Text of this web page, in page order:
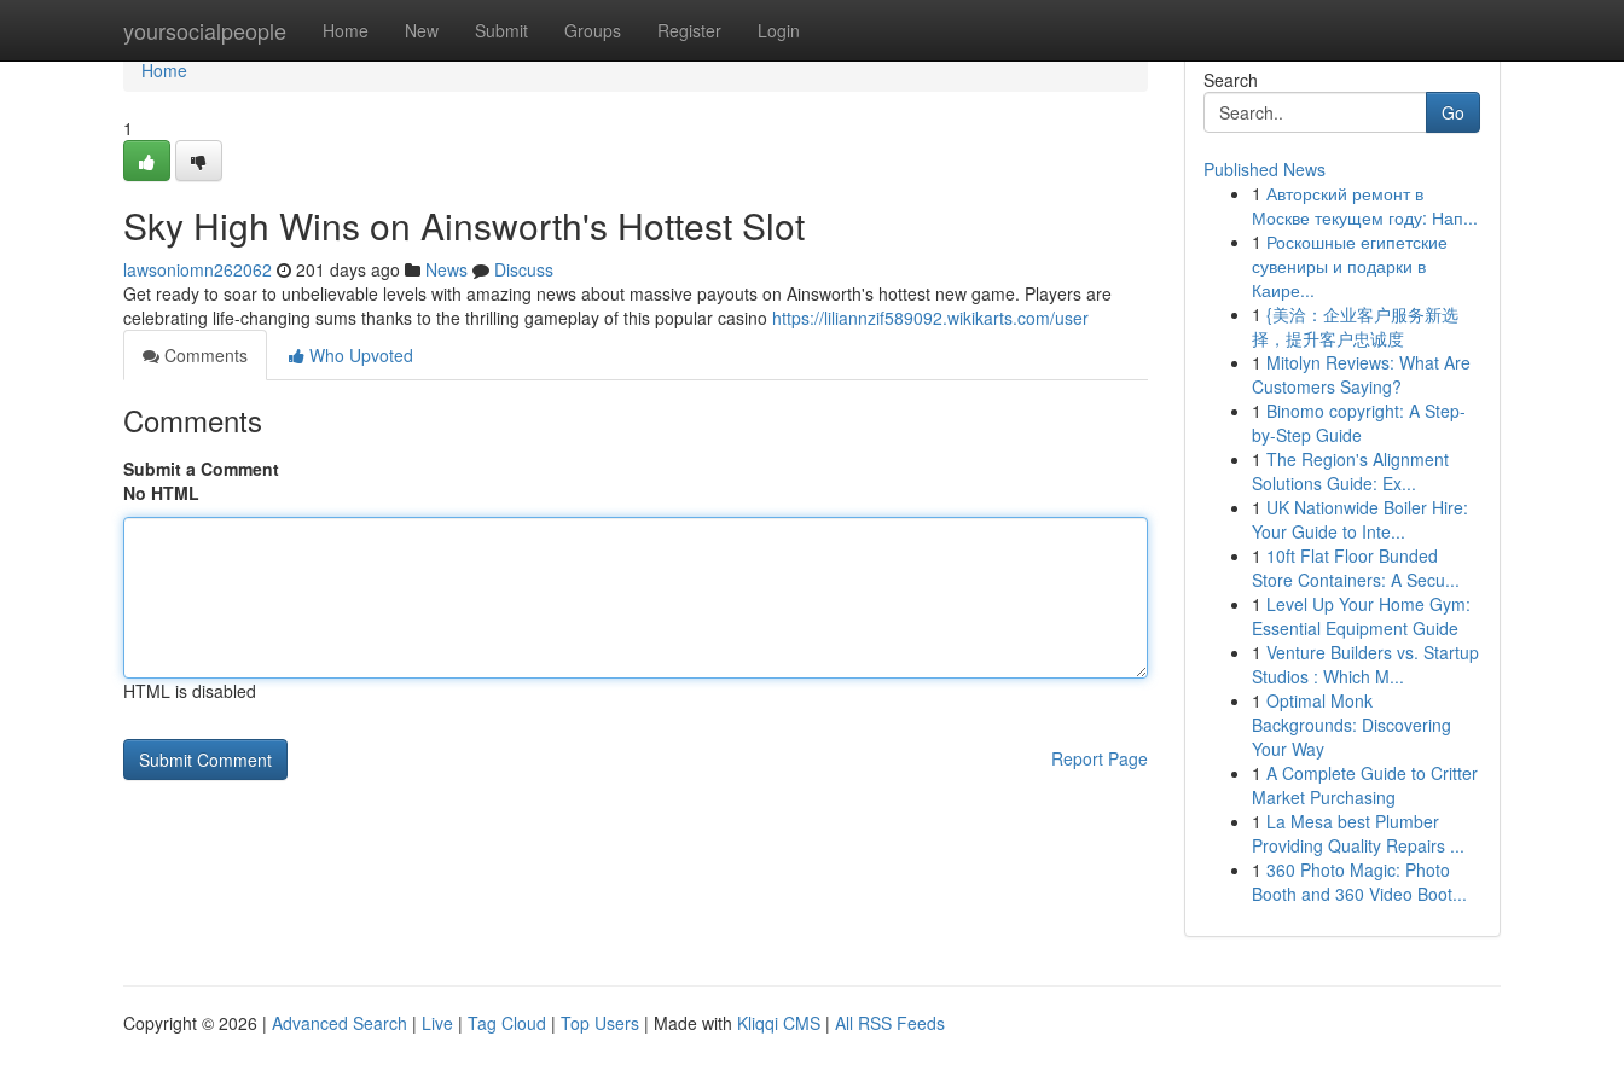
yoursocialpeople Home New Submit Groups Register Login
Home
Home
1
Sky High Wins on Ainsworth's Hottest Slot
lawsoniomn262062 201 days ago News
Discuss
Get ready to soar to unbelievable levels with amazing news about massive payouts on Ainsworth's hottest new game. Players are
celebrating life-changing sums thanks to the thrilling gameplay of this popular casino https://liliannzif589092.wikikarts.com/user
Comments
Who Upvoted
Comments
Submit a Comment
No HTML
HTML is disabled
Report Page
Search
Go
Published News
1 Авторский ремонт в
Москве текущем году: Нап...
1 Роскошные египетские
сувениры и подарки в
Каире...
1 {美洽：企业客户服务新选
择，提升客户忠诚度
1 Mitolyn Reviews: What Are
Customers Saying?
1 Binomo copyright: A Step-
by-Step Guide
1 The Region's Alignment
Solutions Guide: Ex...
1 UK Nationwide Boiler Hire:
Your Guide to Inte...
1 10ft Flat Floor Bunded
Store Containers: A Secu...
1 Level Up Your Home Gym:
Essential Equipment Guide
1 Venture Builders vs. Startup
Studios : Which M...
1 Optimal Monk
Backgrounds: Discovering
Your Way
1 A Complete Guide to Critter
Market Purchasing
1 La Mesa best Plumber
Providing Quality Repairs ...
1 360 Photo Magic: Photo
Booth and 360 Video Boot...
Copyright © 2026 | Advanced Search | Live | Tag Cloud | Top Users | Made with Kliqqi CMS | All RSS Feeds